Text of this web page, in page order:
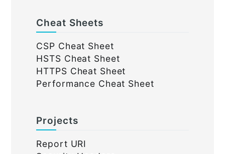
Cheat Sheets
CSP Cheat Sheet
HSTS Cheat Sheet
HTTPS Cheat Sheet
Performance Cheat Sheet
Projects
Report URI